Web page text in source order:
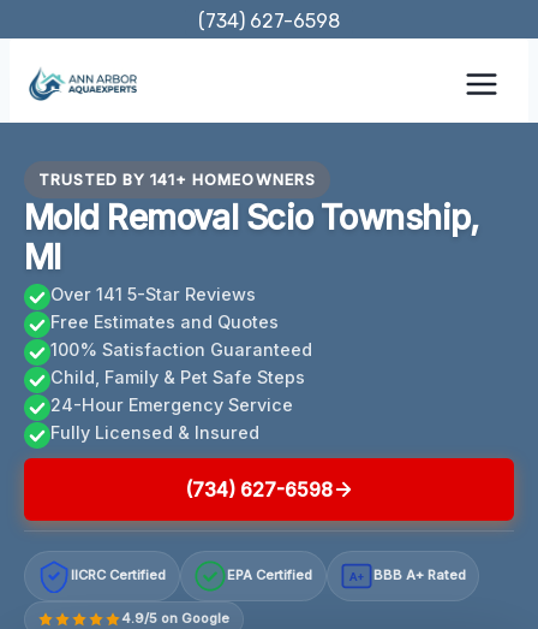
content
(734) 627-6598
TRUSTED BY 141+ HOMEOWNERS
Mold Removal Scio Township,
MI
Over 141 5-Star Reviews
Free Estimates and Quotes
100% Satisfaction Guaranteed
Child, Family & Pet Safe Steps
24-Hour Emergency Service
Fully Licensed & Insured
(734) 627-6598
IICRC Certified EPA Certified A+ BBB A+ Rated
4.9/5 on Google